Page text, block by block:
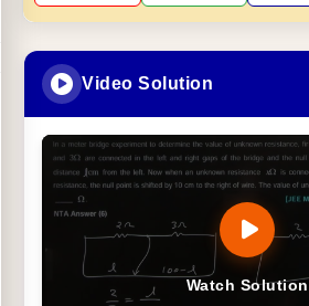
Video Solution
Watch Solution